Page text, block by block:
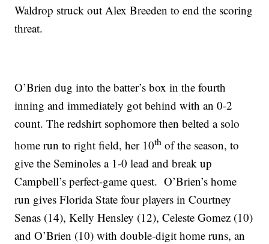
Waldrop struck out Alex Breeden to end the scoring
threat.
O’Brien dug into the batter’s box in the fourth
inning and immediately got behind with an 0-2
count. The redshirt sophomore then belted a solo
home run to right field, her 10th of the season, to
give the Seminoles a 1-0 lead and break up
Campbell’s perfect-game quest. O’Brien’s home
run gives Florida State four players in Courtney
Senas (14), Kelly Hensley (12), Celeste Gomez (10)
and O’Brien (10) with double-digit home runs, an